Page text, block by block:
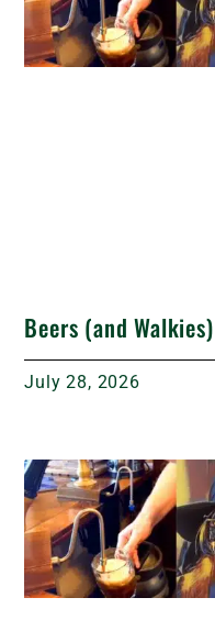
Beers (and
July 28, 2026